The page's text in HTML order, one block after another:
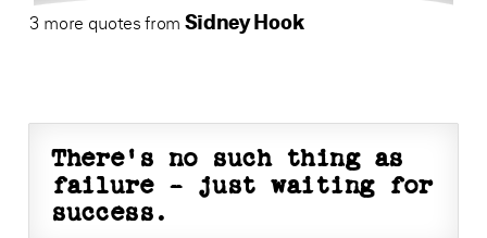
3 more quotes from Sidney Hook
There's no such thing as
failure - just waiting for
success.